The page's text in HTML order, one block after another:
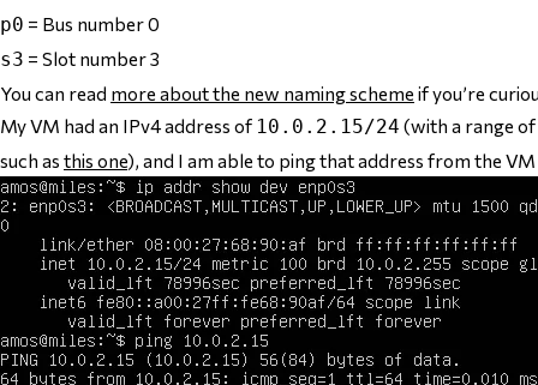
p0 = Bus number 0
s3 = Slot number 3
You can read more about the new naming scheme if you’re
My VM had an IPv4 address of 10.0.2.15/24 (with a range of
such as this one), and I am able to ping that address from the